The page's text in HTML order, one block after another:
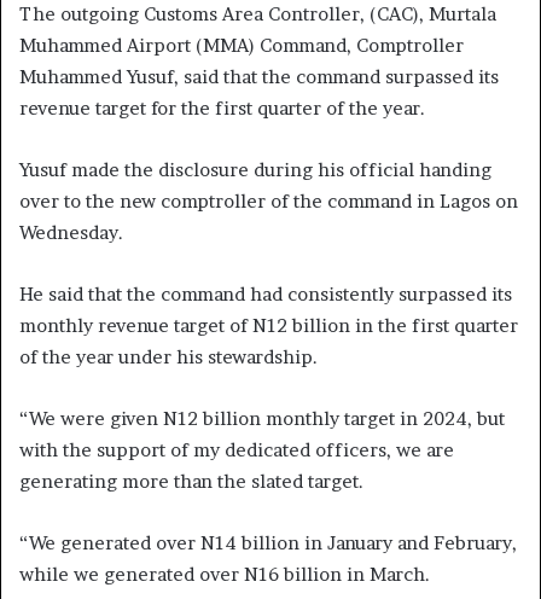
The outgoing Customs Area Controller, (CAC), Murtala
Muhammed Airport (MMA) Command, Comptroller
Muhammed Yusuf, said that the command surpassed its
revenue target for the first quarter of the year.
Yusuf made the disclosure during his official handing
over to the new comptroller of the command in Lagos on
Wednesday.
He said that the command had consistently surpassed its
monthly revenue target of N12 billion in the first quarter
of the year under his stewardship.
“We were given N12 billion monthly target in 2024, but
with the support of my dedicated officers, we are
generating more than the slated target.
“We generated over N14 billion in January and February,
while we generated over N16 billion in March.